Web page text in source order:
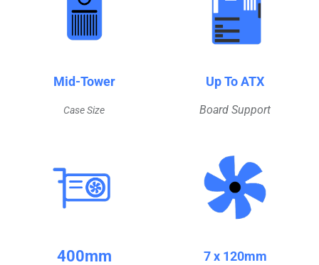
Mid-Tower
Case Size
Up To ATX
Board Support
400mm 7 x 120mm